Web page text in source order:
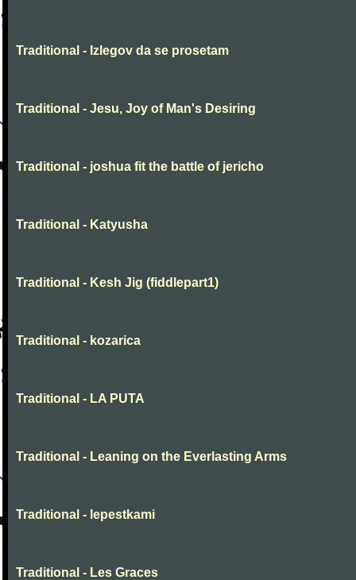
Traditional - Izlegov da se prosetam
Traditional - Jesu, Joy of Man's Desiring
Traditional - joshua fit the battle of jericho
Traditional - Katyusha
Traditional - Kesh Jig (fiddlepart1)
Traditional - kozarica
Traditional - LA PUTA
Traditional - Leaning on the Everlasting Arms
Traditional - lepestkami
Traditional - Les Graces